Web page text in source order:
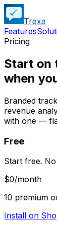
Trexa
Features
Pricing
Start on
when
Branded
revenue
with one —
Free
Start free.
$0/month
10 premium
Install on